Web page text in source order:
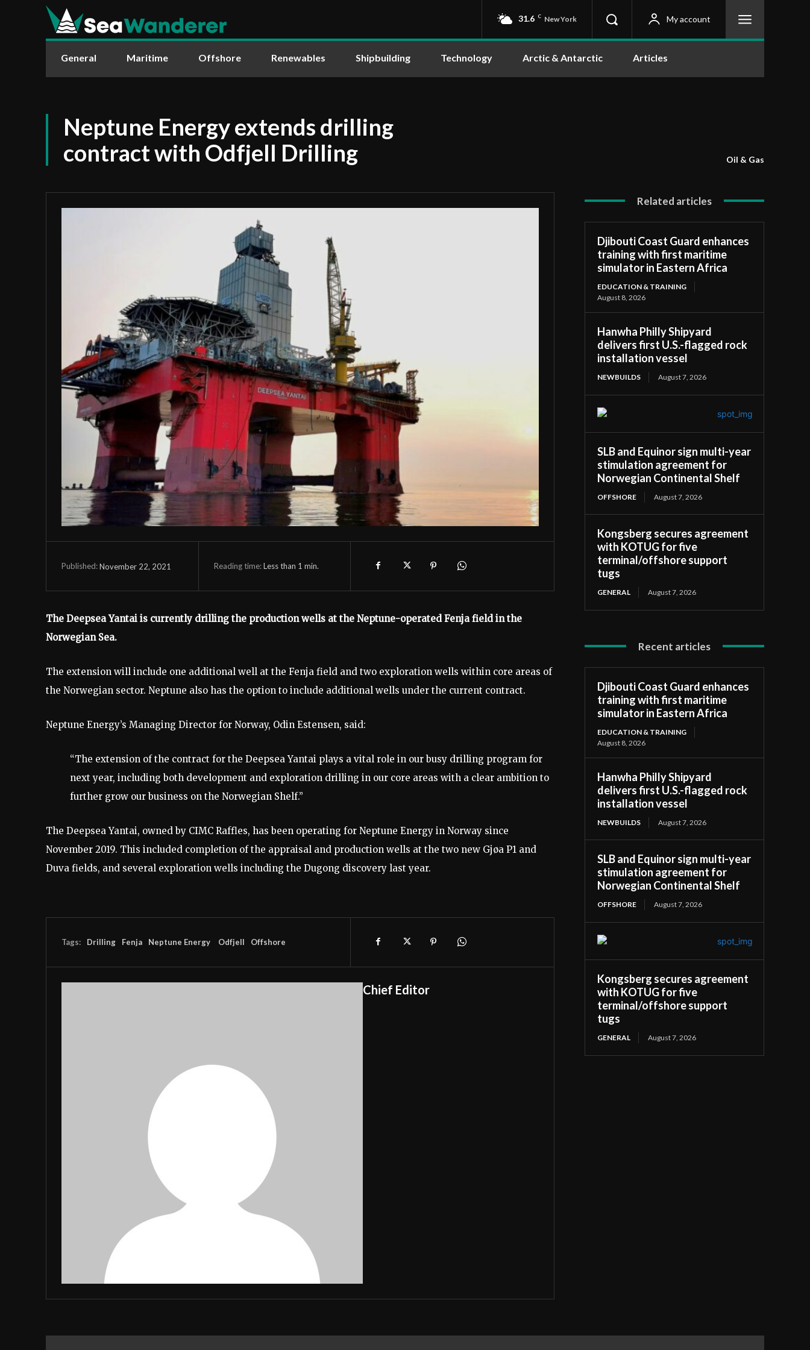
31.6 C New York My account
General Maritime Offshore Renewables Shipbuilding Technology Arctic & Antarctic Articles
Neptune Energy extends drilling
contract with Odfjell Drilling
Oil & Gas
Published:November 22, 2021 Reading time:Less than 1 min.
The Deepsea Yantai is currently drilling the production wells at the Neptune-operated Fenja field in the
Norwegian Sea.
The extension will include one additional well at the Fenja field and two exploration wells within core areas of
the Norwegian sector. Neptune also has the option to include additional wells under the current contract.
Neptune Energy’s Managing Director for Norway, Odin Estensen, said:
“The extension of the contract for the Deepsea Yantai plays a vital role in our busy drilling program for
next year, including both development and exploration drilling in our core areas with a clear ambition to
further grow our business on the Norwegian Shelf.”
The Deepsea Yantai, owned by CIMC Raffles, has been operating for Neptune Energy in Norway since
November 2019. This included completion of the appraisal and production wells at the two new Gjøa P1 and
Duva fields, and several exploration wells including the Dugong discovery last year.
Tags: Drilling Fenja Neptune Energy Odfjell Offshore
Chief Editor
Related articles
Djibouti Coast Guard enhances
training with first maritime
simulator in Eastern Africa
EDUCATION & TRAINING
August 8, 2026
Hanwha Philly Shipyard
delivers first U.S.-flagged rock
installation vessel
NEWBUILDS August 7, 2026
SLB and Equinor sign multi-year
stimulation agreement for
Norwegian Continental Shelf
OFFSHORE August 7, 2026
Kongsberg secures agreement
with KOTUG for five
terminal/offshore support
tugs
GENERAL August 7, 2026
Recent articles
Djibouti Coast Guard enhances
training with first maritime
simulator in Eastern Africa
EDUCATION & TRAINING
August 8, 2026
Hanwha Philly Shipyard
delivers first U.S.-flagged rock
installation vessel
NEWBUILDS August 7, 2026
SLB and Equinor sign multi-year
stimulation agreement for
Norwegian Continental Shelf
OFFSHORE August 7, 2026
Kongsberg secures agreement
with KOTUG for five
terminal/offshore support
tugs
GENERAL August 7, 2026